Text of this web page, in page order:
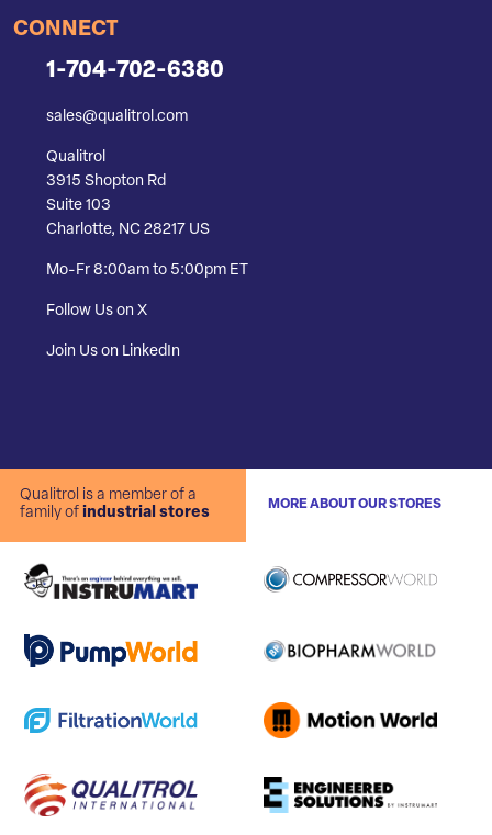
CONNECT
1-704-702-6380
sales@qualitrol.com
Qualitrol
3915 Shopton Rd
Suite 103
Charlotte, NC 28217 US
Mo-Fr 8:00am to 5:00pm ET
Follow Us on X
Join Us on LinkedIn
Qualitrol is a member of a
family of industrial stores
MORE ABOUT OUR STORES